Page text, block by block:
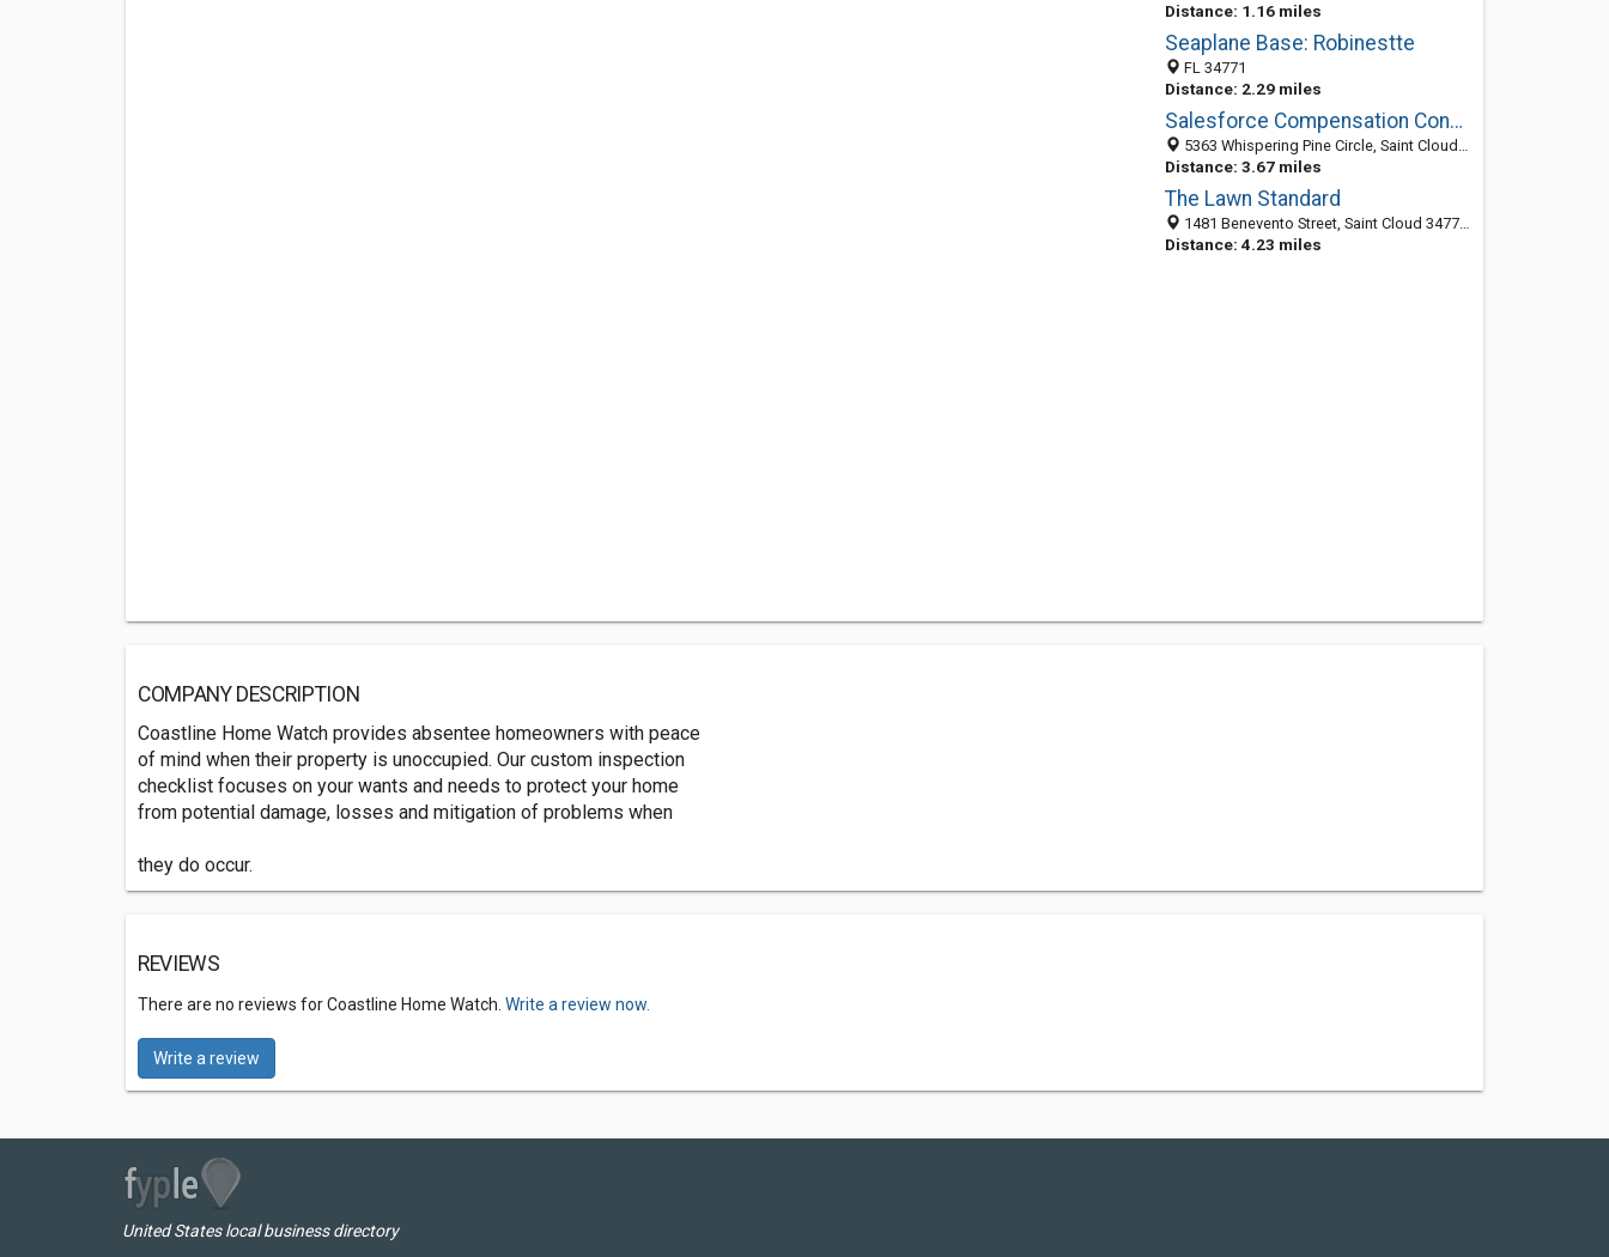
Distance: 1.16 miles
Seaplane Base: Robinestte
FL 34771
Distance: 2.29 miles
Salesforce Compensation Consulting
5363 Whispering Pine Circle, Saint Cloud 34771, FL, United States
Distance: 3.67 miles
The Lawn Standard
1481 Benevento Street, Saint Cloud 34771, FL, United States
Distance: 4.23 miles
COMPANY DESCRIPTION
Coastline Home Watch provides absentee homeowners with peace
of mind when their property is unoccupied. Our custom inspection
checklist focuses on your wants and needs to protect your home
from potential damage, losses and mitigation of problems when
they do occur.
REVIEWS
There are no reviews for Coastline Home Watch. Write a review now.
Write a review
United States local business directory